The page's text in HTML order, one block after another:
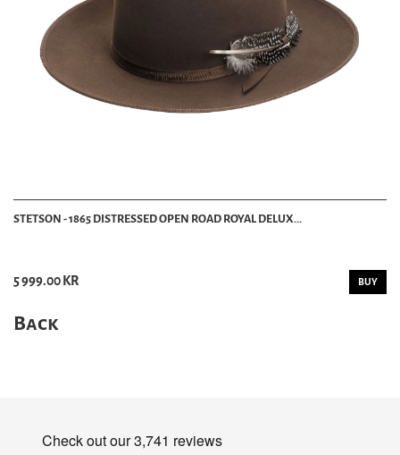
STETSON - 1865 DISTRESSED OPEN ROAD ROYAL DELUX...
5 999.00 KR BUY
Back